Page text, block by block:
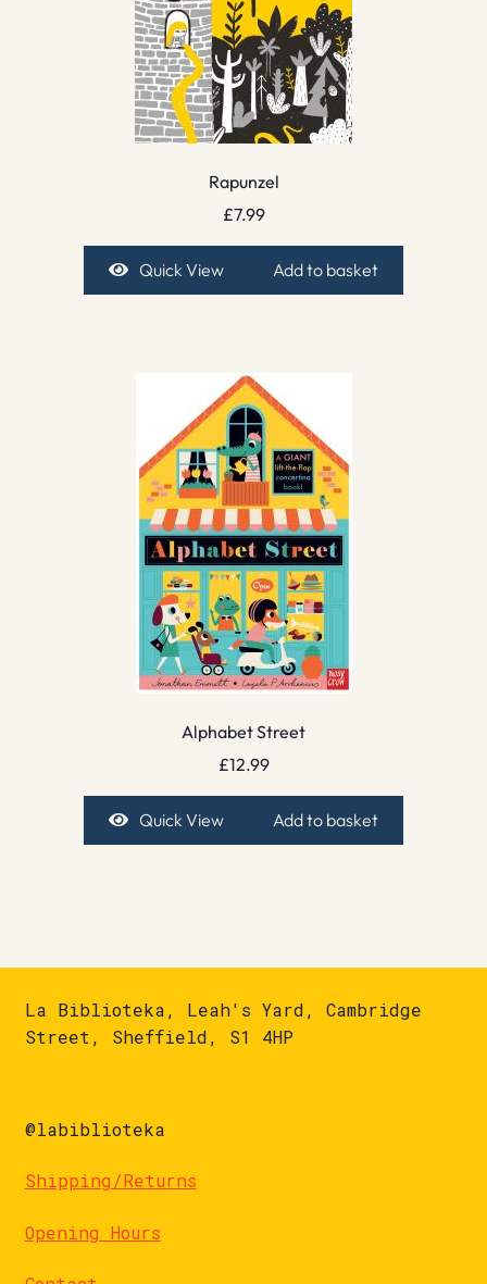
Rapunzel
£7.99
Quick View Add to basket
Alphabet Street
£12.99
Quick View Add to basket
La Biblioteka, Leah's Yard, Cambridge
Street, Sheffield, S1 4HP
@labiblioteka
Shipping/Returns
Opening Hours